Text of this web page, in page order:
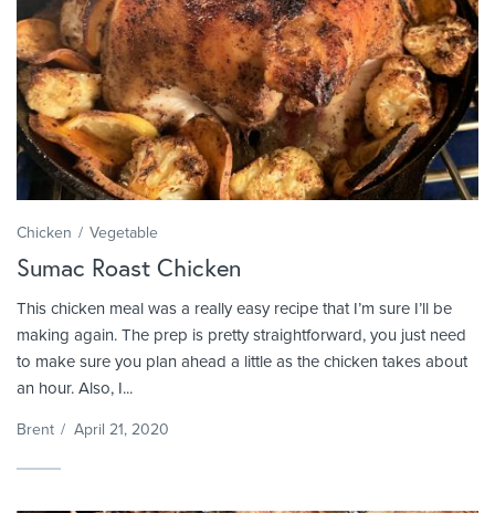
Chicken Vegetable
Sumac Roast Chicken
This chicken meal was a really easy recipe that I’m sure I’ll be
making again. The prep is pretty straightforward, you just need
to make sure you plan ahead a little as the chicken takes about
an hour. Also, I...
Brent / April 21, 2020